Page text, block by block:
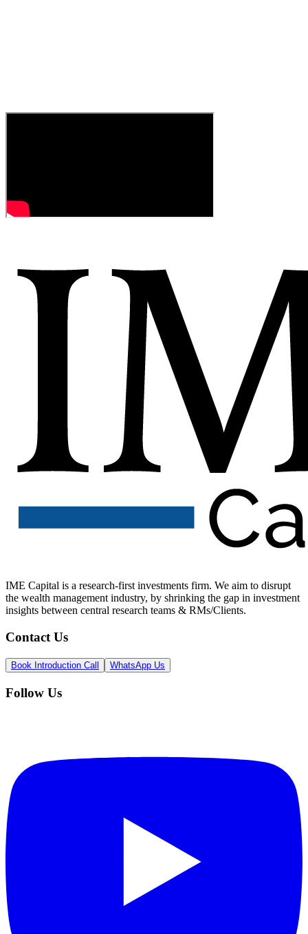
IME Capital is a research-first investments firm. We aim to disrupt
the wealth management industry, by shrinking the gap in investment
insights between central research teams & RMs/Clients.
Contact Us
Book Introduction Call WhatsApp Us
Follow Us